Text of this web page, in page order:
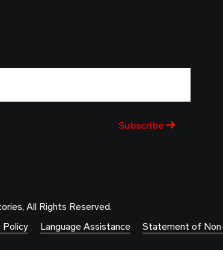
All Rights Reserved.
Policy Language Assistance Statement of